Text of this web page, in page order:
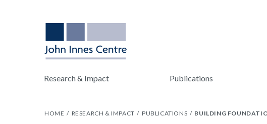
Research & Impact Publications
HOME RESEARCH & IMPACT PUBLICATIONS BUILDING